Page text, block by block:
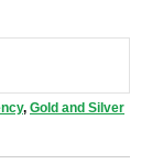
, Gold and Silver